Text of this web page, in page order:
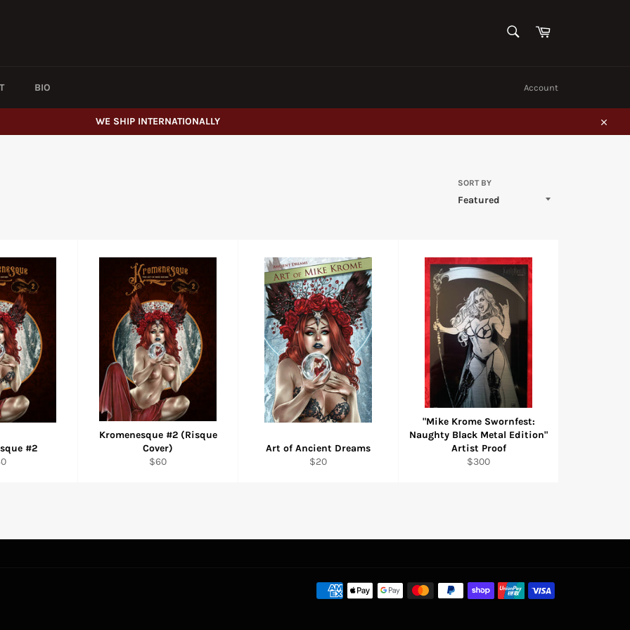
Cart
BIO Account
WE SHIP INTERNATIONALLY
Close
SORT BY
#2
Kromenesque #2 (Risque
Cover)
Regular
$60
Art of Ancient Dreams
Regular
$20
"Mike Krome Swornfest:
Naughty Black Metal Edition"
Artist Proof
Regular
$300